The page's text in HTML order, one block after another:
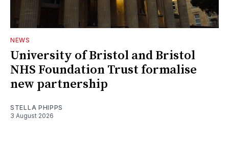
NEWS
University of Bristol and Bristol
NHS Foundation Trust formalise
new partnership
STELLA PHIPPS
3 August 2026